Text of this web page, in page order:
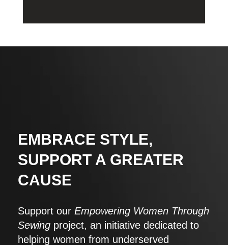
EMBRACE STYLE,
SUPPORT A GREATER
CAUSE
Support our Empowering Women Through
Sewing project, an initiative dedicated to
helping women from underserved